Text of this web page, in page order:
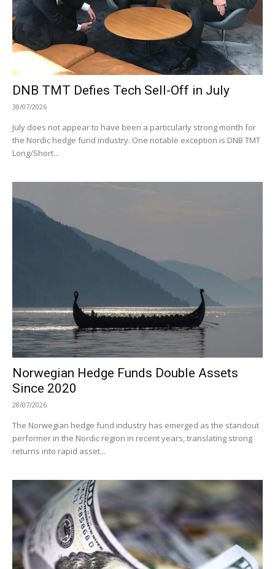
DNB TMT Defies Tech Sell-Off in July
30/07/2026
July does not appear to have been a particularly strong month for
the Nordic hedge fund industry. One notable exception is DNB TMT
Long/Short...
Norwegian Hedge Funds Double Assets
Since 2020
28/07/2026
The Norwegian hedge fund industry has emerged as the standout
performer in the Nordic region in recent years, translating strong
returns into rapid asset...